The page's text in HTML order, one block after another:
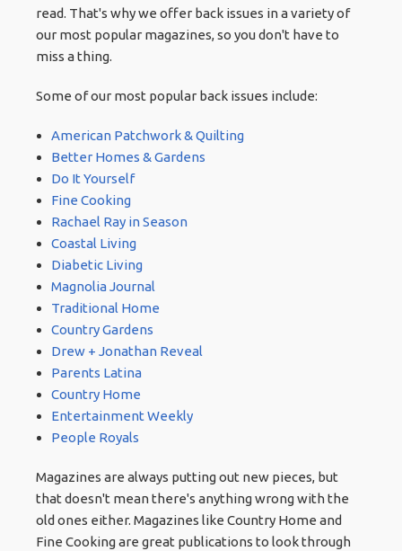
read. That's why we offer back issues in a variety of
our most popular magazines, so you don't have to
miss a thing.
Some of our most popular back issues include:
American Patchwork & Quilting
Better Homes & Gardens
Do It Yourself
Fine Cooking
Rachael Ray in Season
Coastal Living
Diabetic Living
Magnolia Journal
Traditional Home
Country Gardens
Drew + Jonathan Reveal
Parents Latina
Country Home
Entertainment Weekly
People Royals
Magazines are always putting out new pieces, but
that doesn't mean there's anything wrong with the
old ones either. Magazines like Country Home and
Fine Cooking are great publications to look through